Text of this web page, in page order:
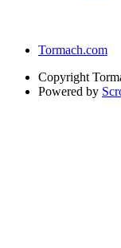
Tormach.com
Copyright
Powered by